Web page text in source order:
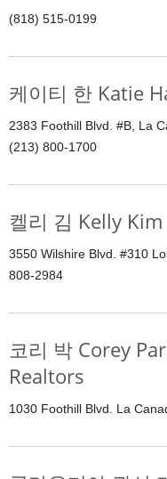
(818) 515-0199
케이티 한 Katie
2383 Foothill Blvd. #B, La
(213) 800-1700
켈리 김 Kelly
3550 Wilshire Blvd. #310
808-2984
코리 박 Corey
Realtors
1030 Foothill Blvd. La